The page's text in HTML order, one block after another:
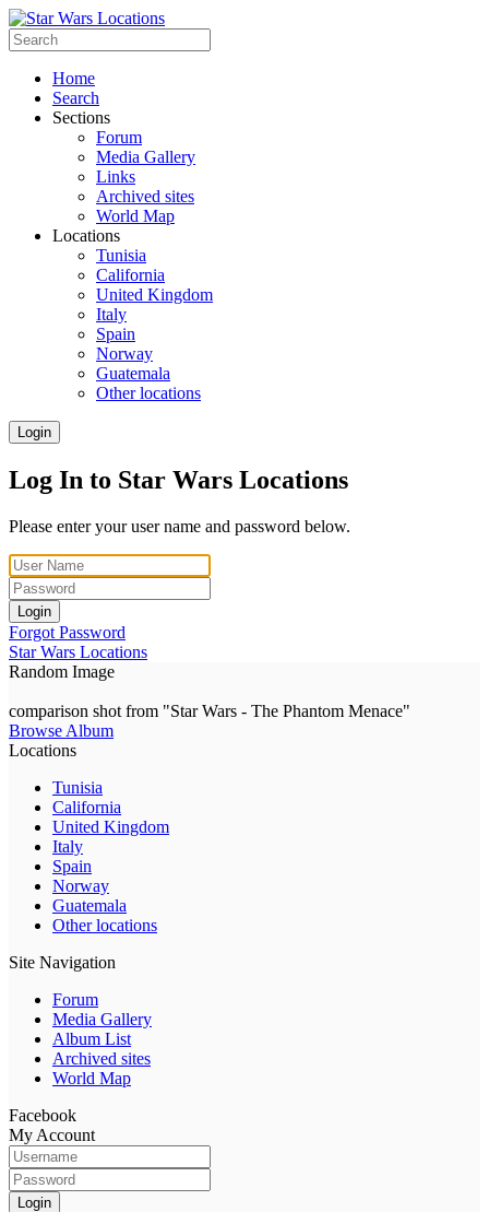
Home
Search
Sections
Forum
Media Gallery
Links
Archived sites
World Map
Locations
Tunisia
California
United Kingdom
Italy
Spain
Norway
Guatemala
Other locations
Login
Log In to Star Wars Locations
Please enter your user name and password below.
Login
Forgot Password
Star Wars Locations
Random Image
comparison shot from "Star Wars - The Phantom Menace"
Browse Album
Locations
Tunisia
California
United Kingdom
Italy
Spain
Norway
Guatemala
Other locations
Site Navigation
Forum
Media Gallery
Album List
Archived sites
World Map
Facebook
My Account
Login